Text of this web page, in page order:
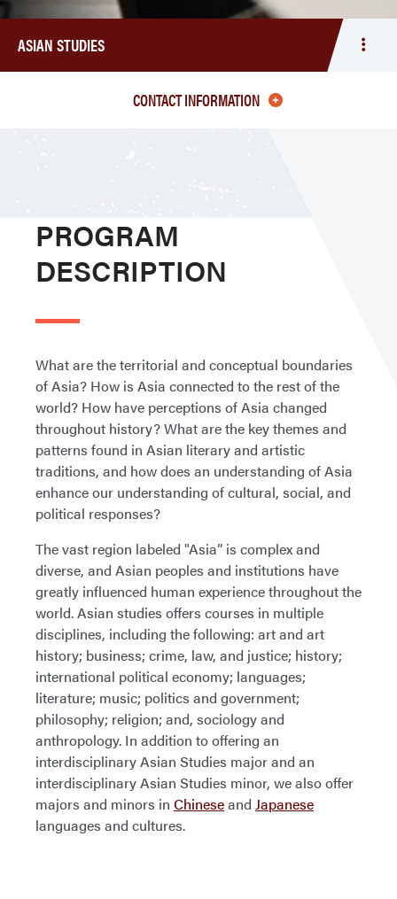
ASIAN STUDIES
CONTACT INFORMATION
PROGRAM
DESCRIPTION
What are the territorial and conceptual boundaries
of Asia? How is Asia connected to the rest of the
world? How have perceptions of Asia changed
throughout history? What are the key themes and
patterns found in Asian literary and artistic
traditions, and how does an understanding of Asia
enhance our understanding of cultural, social, and
political responses?
The vast region labeled "Asia” is complex and
diverse, and Asian peoples and institutions have
greatly influenced human experience throughout the
world. Asian studies offers courses in multiple
disciplines, including the following: art and art
history; business; crime, law, and justice; history;
international political economy; languages;
literature; music; politics and government;
philosophy; religion; and, sociology and
anthropology. In addition to offering an
interdisciplinary Asian Studies major and an
interdisciplinary Asian Studies minor, we also offer
majors and minors in Chineseand Japanese
languages and cultures.